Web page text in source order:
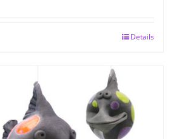
variants.
Details